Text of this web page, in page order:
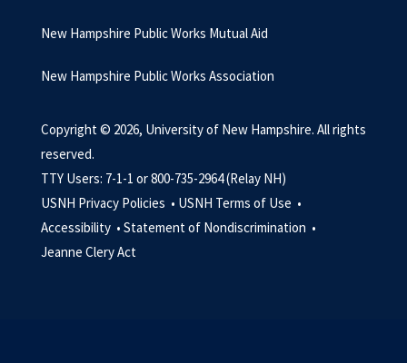
New Hampshire Public Works Mutual Aid
New Hampshire Public Works Association
Copyright © 2026, University of New Hampshire. All rights
reserved.
TTY Users: 7-1-1 or 800-735-2964 (Relay NH)
USNH Privacy Policies • USNH Terms of Use •
Accessibility • Statement of Nondiscrimination •
Jeanne Clery Act